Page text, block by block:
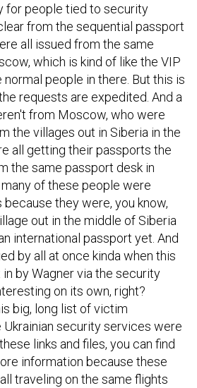
for people tied to security
from the sequential passport
all issued from the same
which is kind of like the VIP
normal people in there. But this is
requests are expedited. And a
from Moscow, who were
the villages out in Siberia in the
all getting their passports the
the same passport desk in
of these people were
they were, you know,
out in the middle of Siberia
international passport yet. And
by all at once kinda when this
by Wagner via the security
on its own, right?
big, long list of victim
security services were
links and files, you can find
information because these
traveling on the same flights